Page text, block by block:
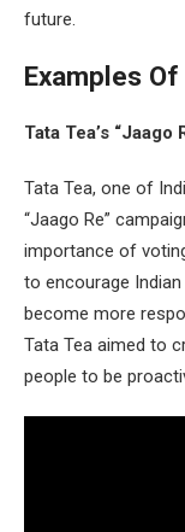
future.
Examples
Tata Tea’s “Jaago
Tata Tea, one of
“Jaago Re”
importance of
to encourage
become more
Tata Tea aimed to
people to be